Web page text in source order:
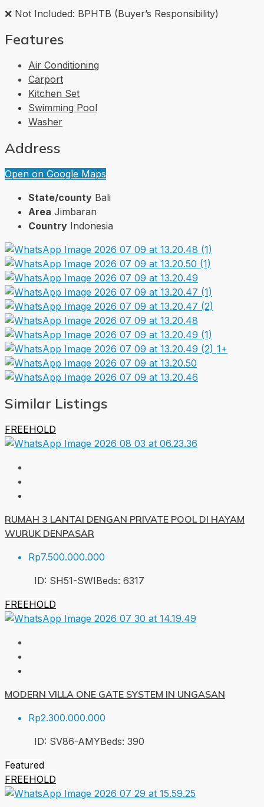
❌ Not Included: BPHTB (Buyer’s Responsibility)
Features
Air Conditioning
Carport
Kitchen Set
Swimming Pool
Washer
Address
Open on Google Maps
State/county Bali
Area Jimbaran
Country Indonesia
1+
Similar Listings
FREEHOLD
RUMAH 3 LANTAI DENGAN PRIVATE POOL DI HAYAM
WURUK DENPASAR
Rp7.500.000.000
ID: SH51-SWIBeds: 6317
FREEHOLD
MODERN VILLA ONE GATE SYSTEM IN UNGASAN
Rp2.300.000.000
ID: SV86-AMYBeds: 390
Featured
FREEHOLD